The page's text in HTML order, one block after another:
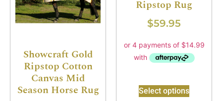
Showcraft Gold
Ripstop Cotton
Canvas Mid
Season Horse Rug
Ripstop Rug
$59.95
Select options